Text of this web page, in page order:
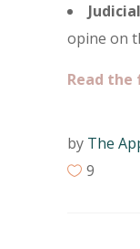
opine on
Read
by The
9